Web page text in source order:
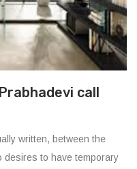
call
written, between the
desires to have temporary